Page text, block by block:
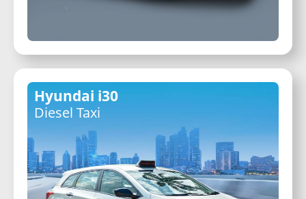
Hyundai i30
Diesel Taxi